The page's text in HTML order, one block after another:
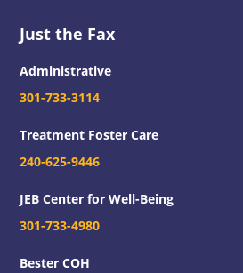
Just the Fax
Administrative
301-733-3114
Treatment Foster Care
240-625-9446
JEB Center for Well-Being
301-733-4980
Bester COH